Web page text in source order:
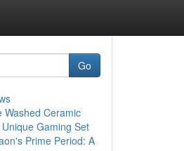
Go
Washed Ceramic
Gaming Set
Prime Period: A